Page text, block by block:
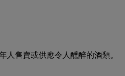
人售賣或供應令人醺醉的酒類。